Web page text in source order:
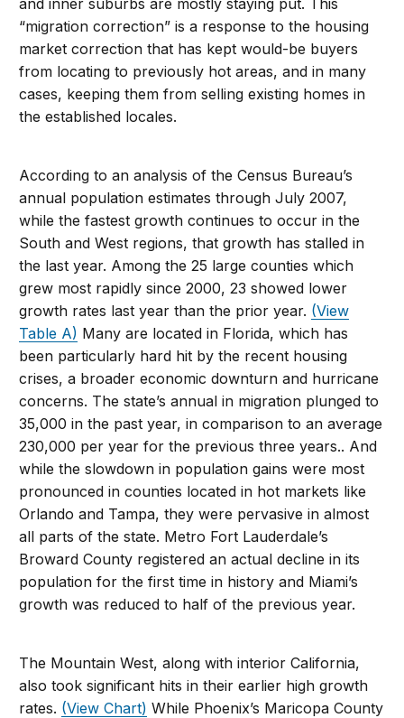
and inner suburbs are mostly staying put. This
“migration correction” is a response to the housing
market correction that has kept would-be buyers
from locating to previously hot areas, and in many
cases, keeping them from selling existing homes in
the established locales.
According to an analysis of the Census Bureau’s
annual population estimates through July 2007,
while the fastest growth continues to occur in the
South and West regions, that growth has stalled in
the last year. Among the 25 large counties which
grew most rapidly since 2000, 23 showed lower
growth rates last year than the prior year. (View
Table A) Many are located in Florida, which has
been particularly hard hit by the recent housing
crises, a broader economic downturn and hurricane
concerns. The state’s annual in migration plunged to
35,000 in the past year, in comparison to an average
230,000 per year for the previous three years.. And
while the slowdown in population gains were most
pronounced in counties located in hot markets like
Orlando and Tampa, they were pervasive in almost
all parts of the state. Metro Fort Lauderdale’s
Broward County registered an actual decline in its
population for the first time in history and Miami’s
growth was reduced to half of the previous year.
The Mountain West, along with interior California,
also took significant hits in their earlier high growth
rates. (View Chart) While Phoenix’s Maricopa County